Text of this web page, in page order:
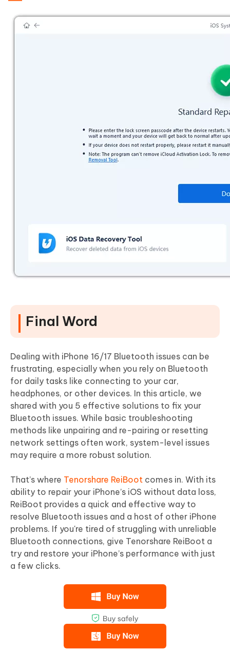
Final Word
Dealing with iPhone 16/17 Bluetooth issues can be
frustrating, especially when you rely on Bluetooth
for daily tasks like connecting to your car,
headphones, or other devices. In this article, we
shared with you 5 effective solutions to fix your
Bluetooth issues. While basic troubleshooting
methods like unpairing and re-pairing or resetting
network settings often work, system-level issues
may require a more robust solution.
That’s where Tenorshare ReiBoot comes in. With its
ability to repair your iPhone’s iOS without data loss,
ReiBoot provides a quick and effective way to
resolve Bluetooth issues and a host of other iPhone
problems. If you're tired of struggling with unreliable
Bluetooth connections, give Tenorshare ReiBoot a
try and restore your iPhone’s performance with just
a few clicks.